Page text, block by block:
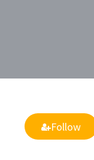
Follow